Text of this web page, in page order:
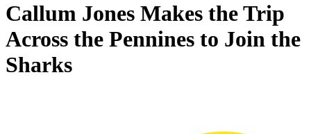
Callum Jones Makes the Trip
Across the Pennines to Join the
Sharks